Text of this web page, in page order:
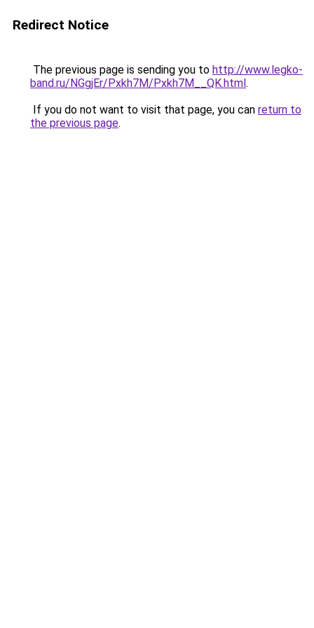
Redirect Notice
The previous page is sending you to http://www.legko-
band.ru/NGgjEr/Pxkh7M/Pxkh7M__QK.html.
If you do not want to visit that page, you can return to
the previous page.